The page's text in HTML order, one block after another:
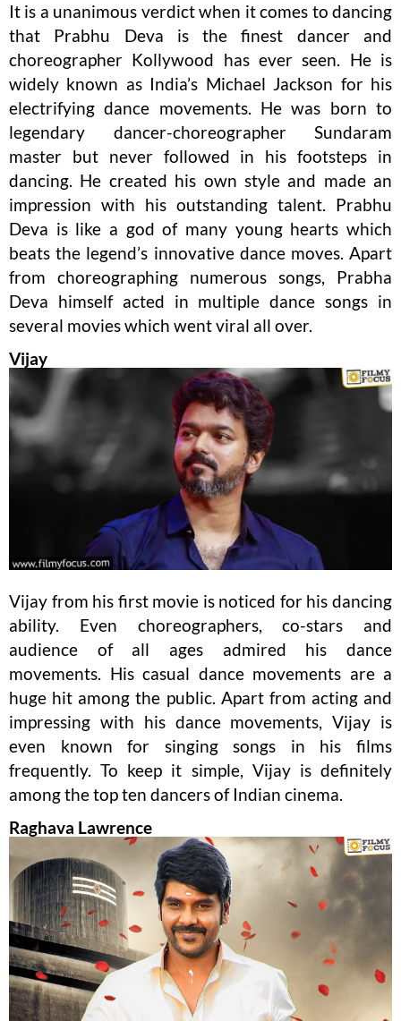
It is a unanimous verdict when it comes to dancing
that Prabhu Deva is the finest dancer and
choreographer Kollywood has ever seen. He is
widely known as India’s Michael Jackson for his
electrifying dance movements. He was born to
legendary dancer-choreographer Sundaram
master but never followed in his footsteps in
dancing. He created his own style and made an
impression with his outstanding talent. Prabhu
Deva is like a god of many young hearts which
beats the legend’s innovative dance moves. Apart
from choreographing numerous songs, Prabha
Deva himself acted in multiple dance songs in
several movies which went viral all over.
Vijay
Vijay from his first movie is noticed for his dancing
ability. Even choreographers, co-stars and
audience of all ages admired his dance
movements. His casual dance movements are a
huge hit among the public. Apart from acting and
impressing with his dance movements, Vijay is
even known for singing songs in his films
frequently. To keep it simple, Vijay is definitely
among the top ten dancers of Indian cinema.
Raghava Lawrence